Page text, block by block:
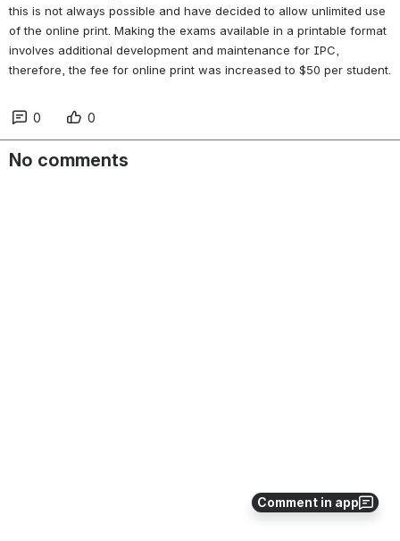
Comment in app
this is not always possible and have decided to allow unlimited use
of the online print. Making the exams available in a printable format
involves additional development and maintenance for IPC,
therefore, the fee for online print was increased to $50 per student.
0 0
No comments